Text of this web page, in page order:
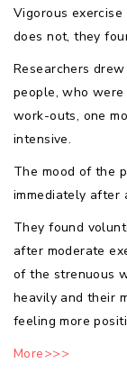
Vigorous
does not, they
Researchers
people, who
work-outs, one
intensive.
The mood of the
immediately after
They found
after moderate
of the strenuous
heavily and their
feeling more
More>>>